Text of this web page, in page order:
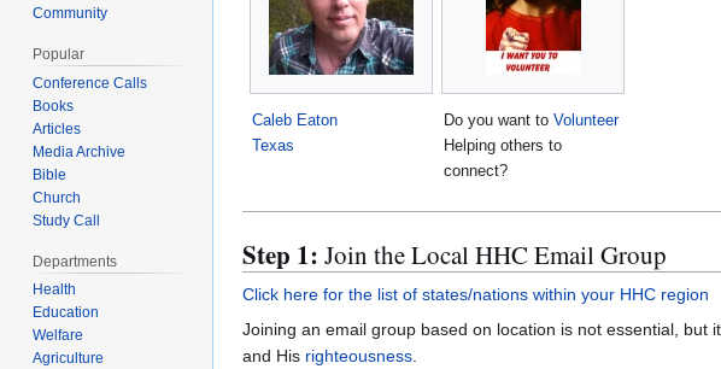
Caleb Eaton
Texas
Do you want to Volunteer
Helping others to
connect?
Step 1: Join the Local HHC Email Group
Click here for the list of states/nations within your HHC region
Joining an email group based on location is not essential,
and His righteousness
Community
Popular
Conference Calls
Books
Articles
Media Archive
Bible
Church
Study Call
Departments
Health
Education
Welfare
Agriculture